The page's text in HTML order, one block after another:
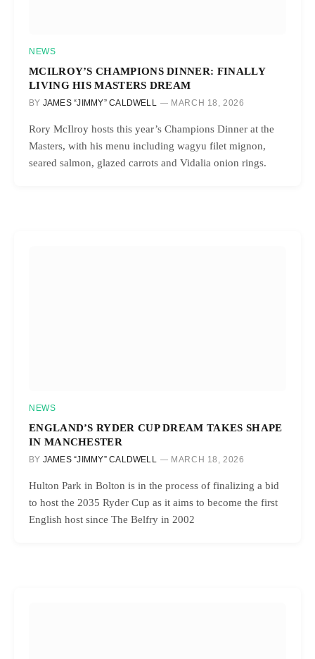
NEWS
MCILROY’S CHAMPIONS DINNER: FINALLY
LIVING HIS MASTERS DREAM
BY JAMES “JIMMY” CALDWELL MARCH 18, 2026
Rory McIlroy hosts this year’s Champions Dinner at the
Masters, with his menu including wagyu filet mignon,
seared salmon, glazed carrots and Vidalia onion rings.
NEWS
ENGLAND’S RYDER CUP DREAM TAKES SHAPE
IN MANCHESTER
BY JAMES “JIMMY” CALDWELL MARCH 18, 2026
Hulton Park in Bolton is in the process of finalizing a bid
to host the 2035 Ryder Cup as it aims to become the first
English host since The Belfry in 2002